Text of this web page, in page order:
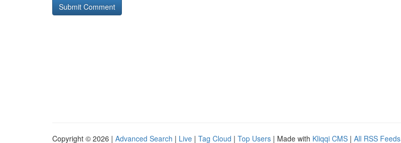
Copyright © 2026 | Advanced Search | Live | Tag Cloud | Top Users | Made with Kliqqi CMS | All RSS Feeds